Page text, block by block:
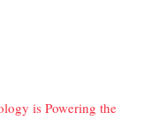
is Powering the